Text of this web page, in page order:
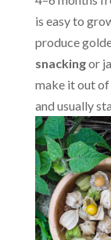
is easy to
produce
snackingor
make it out
and usually